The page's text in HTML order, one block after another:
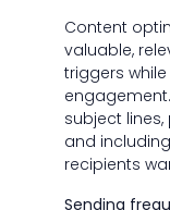
Content
valuable,
triggers
subject
and
recipients
Sending